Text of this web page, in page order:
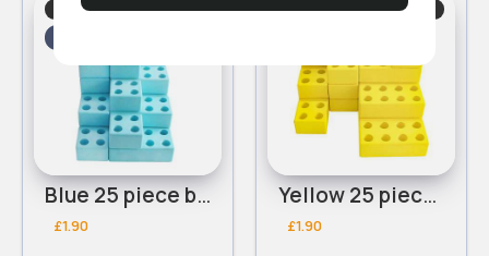
Learning/Educational
Blue 25 piece building blocks
£1.90
Learning/Educational
Yellow 25 piece building blocks
£1.90